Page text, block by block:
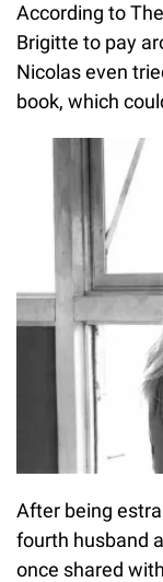
According to
Brigitte to pay
Nicolas even
book, which
After being
fourth husband
once shared